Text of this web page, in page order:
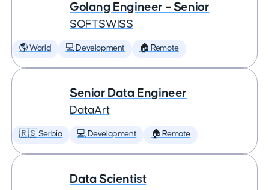
Golang Engineer – Senior
SOFTSWISS
🌎 World 💻 Development 🏠 Remote
Senior Data Engineer
DataArt
🇷🇸 Serbia 💻 Development 🏠 Remote
Data Scientist